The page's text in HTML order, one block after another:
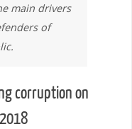
main drivers
of
corruption on